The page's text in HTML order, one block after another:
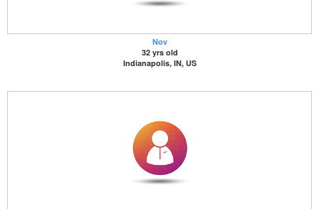
Nov
32 yrs old
Indianapolis, IN, US